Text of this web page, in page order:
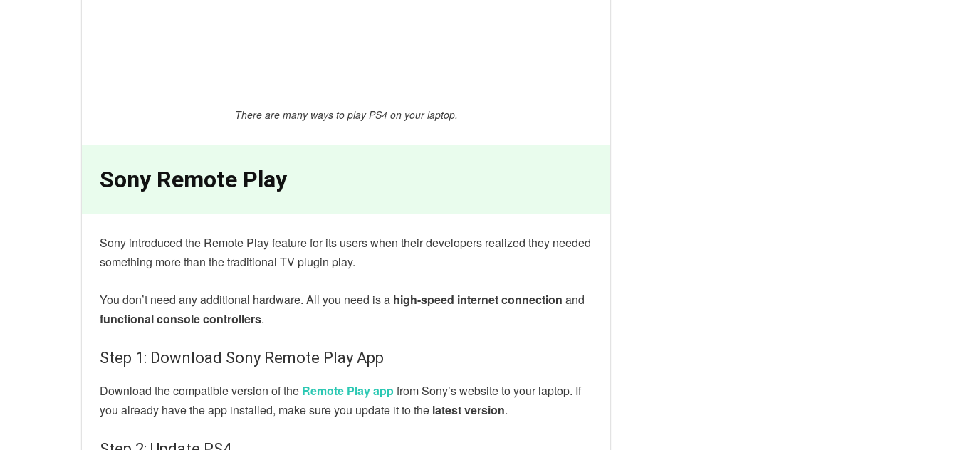
There are many ways to play PS4 on your laptop.
Sony Remote Play
Sony introduced the Remote Play feature for its users when their developers realized they needed
something more than the traditional TV plugin play.
You don’t need any additional hardware. All you need is a high-speed internet connection and
functional console controllers.
Step 1: Download Sony Remote Play App
Download the compatible version of the Remote Play appfrom Sony’s website to your laptop. If
you already have the app installed, make sure you update it to the latest version.